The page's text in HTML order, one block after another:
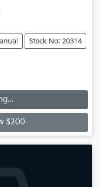
Stock No: 20314
$200